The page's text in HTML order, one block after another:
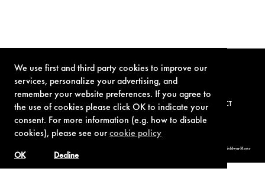
We use first and third party cookies to improve our
services, personalize your advertising, and
remember your website preferences. If you agree to
the use of cookies please click OK to indicate your
consent. For more information (e.g. how to disable
cookies), please see ourcookie policy
Decline
OK
TERMS OF USE PRIVACY POLICY COOKIE POLICY CONTACT
© 1962-2021 London Operations, LLC. JAMES BOND, 007 Design, & related copyrights and trademarks authorized for use by Metro-Goldwyn-Mayer